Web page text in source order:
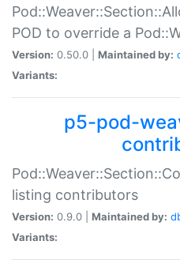
POD to override a
Version: 0.50.0 | Maintained by:
Variants:
p5-pod-
listing contributors
Version: 0.9.0 | Maintained by:
Variants: